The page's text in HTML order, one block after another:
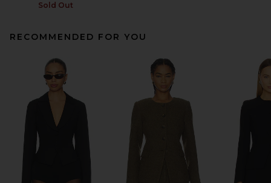
Sold Out
RECOMMENDED FOR YOU